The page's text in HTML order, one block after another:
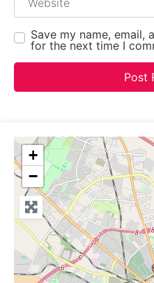
Save my name, email,
for the next time I
+
−